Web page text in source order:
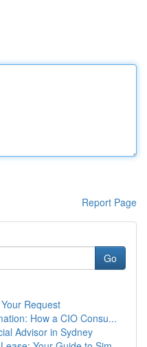
Report Page
Go
Request
How a CIO Consu...
Advisor in Sydney